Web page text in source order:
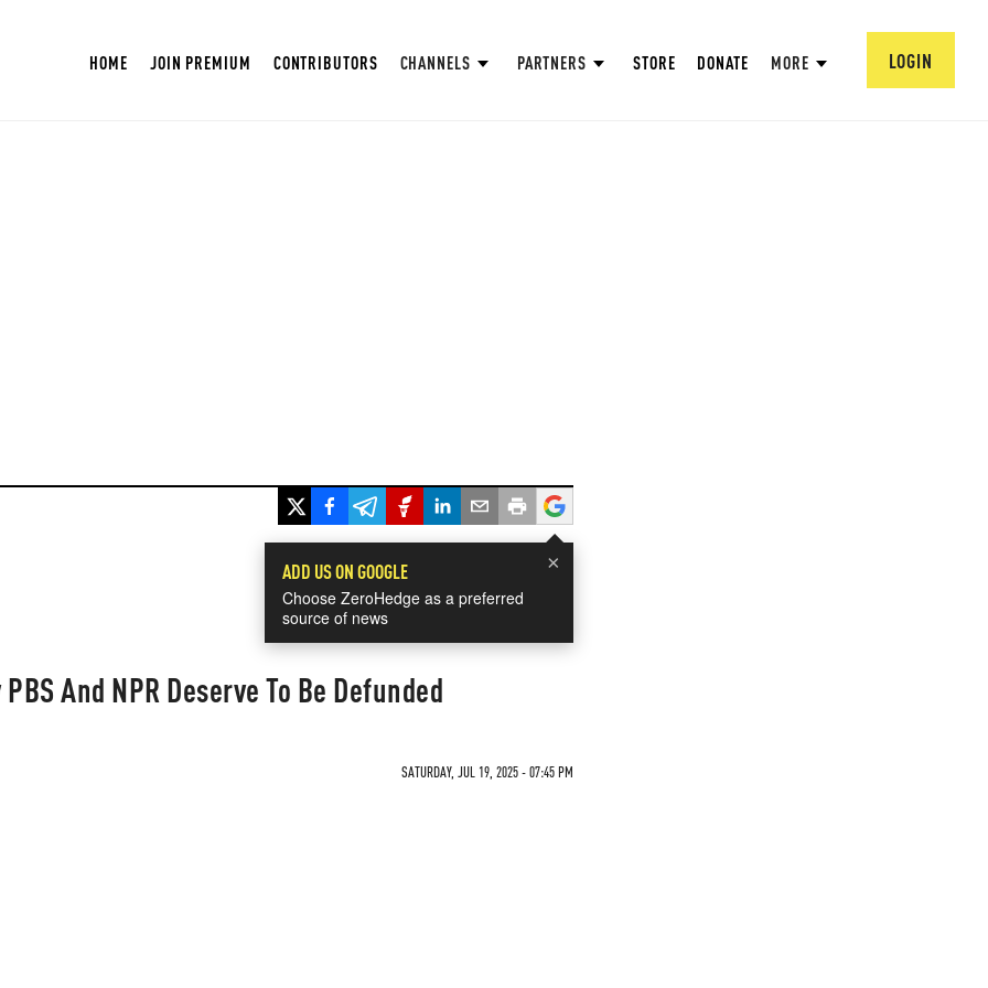
HOME JOIN PREMIUM CONTRIBUTORS CHANNELS PARTNERS STORE DONATE MORE LOGIN
×
ADD US ON GOOGLE
Choose ZeroHedge as a preferred
source of news
And NPR Deserve To Be Defunded
SATURDAY, JUL 19, 2025 - 07:45 PM